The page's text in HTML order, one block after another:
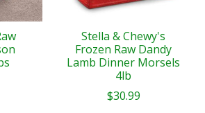
Stella & Chewy's
Frozen Raw Dandy
Lamb Dinner Morsels
4lb
$30.99